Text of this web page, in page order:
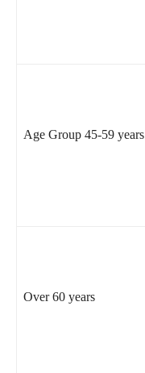
Age Group 45-59 years
Over 60 years